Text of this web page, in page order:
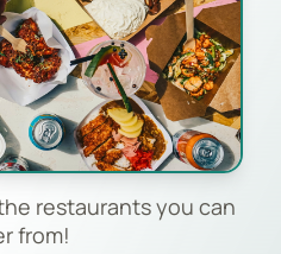
restaurants you can
from!